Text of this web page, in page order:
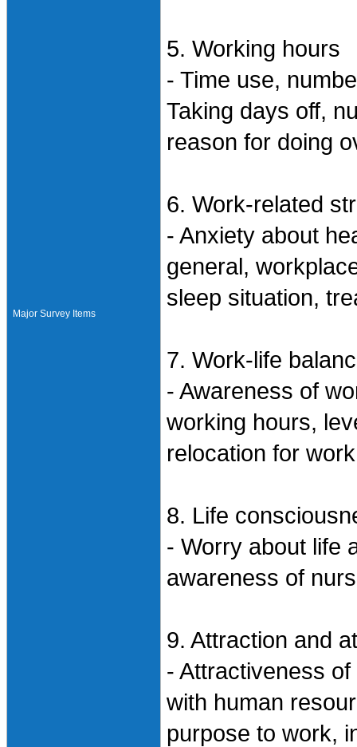
Major Survey Items
5. Working hours
- Time use,
Taking days off,
reason for doing
6. Work-related
- Anxiety about
general,
sleep situation,
7. Work-life
- Awareness of
working hours,
relocation for
8. Life
- Worry about life
awareness of
9. Attraction and
- Attractiveness
with human
purpose to work,